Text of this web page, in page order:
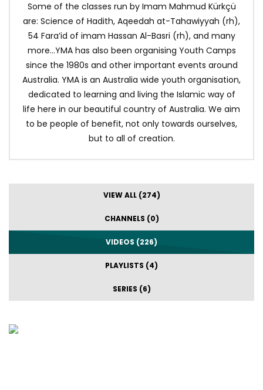
Some of the classes run by Imam Mahmud Kürkçü
are: Science of Hadith, Aqeedah at-Tahawiyyah (rh),
54 Fara’id of imam Hassan Al-Basri (rh), and many
more…YMA has also been organising Youth Camps
since the 1980s and other important events around
Australia. YMA is an Australia wide youth organisation,
dedicated to learning and living the Islamic way of
life here in our beautiful country of Australia. We aim
to be people of benefit, not only towards ourselves,
but to all of creation.
VIEW ALL (274)
CHANNELS (0)
VIDEOS (226)
PLAYLISTS (4)
SERIES (6)